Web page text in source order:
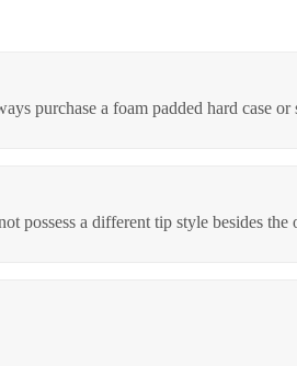
purchase a foam padded hard case
possess a different tip style besides the